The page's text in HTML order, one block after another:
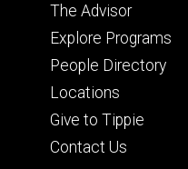
The Advisor
Explore Programs
People Directory
Locations
Give to Tippie
Contact Us